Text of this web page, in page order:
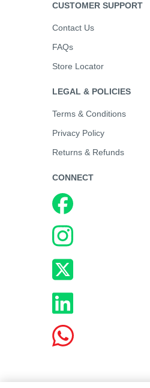
CUSTOMER SUPPORT
Contact Us
FAQs
Store Locator
LEGAL & POLICIES
Terms & Conditions
Privacy Policy
Returns & Refunds
CONNECT